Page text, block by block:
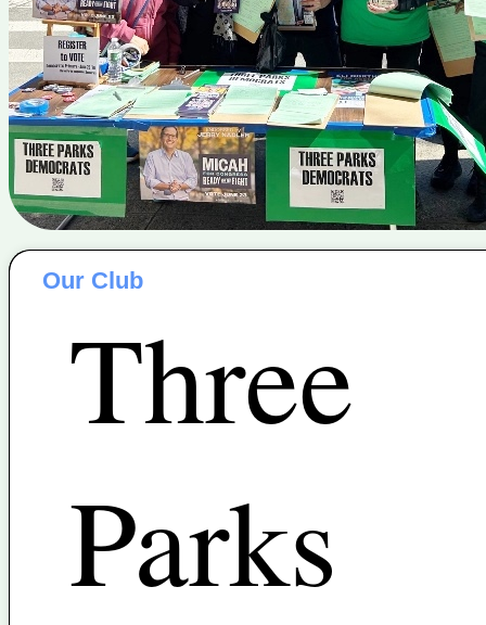
Our Club
Three
Parks